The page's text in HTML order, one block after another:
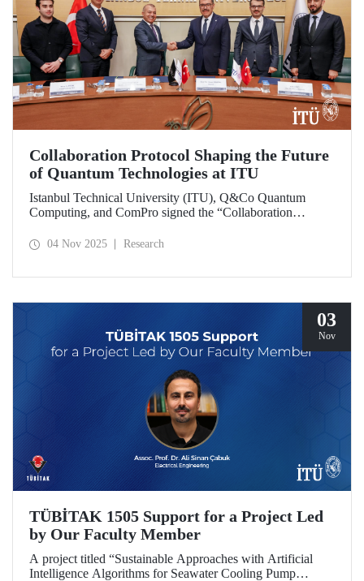
Collaboration Protocol Shaping the Future
of Quantum Technologies at ITU
Istanbul Technical University (ITU), Q&Co Quantum
Computing, and ComPro signed the “Collaboration
Service Systems.”
04 Nov 2025 Research
03
Nov
TÜBİTAK 1505 Support for a Project Led
by Our Faculty Member
A project titled “Sustainable Approaches with Artificial
Intelligence Algorithms for Seawater Cooling Pump